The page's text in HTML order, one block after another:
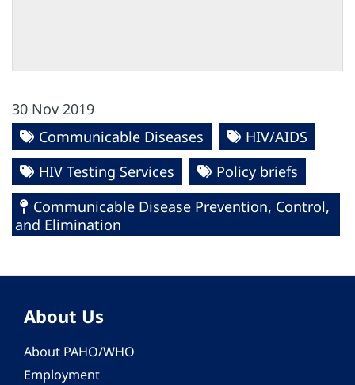
30 Nov 2019
Communicable Diseases
HIV/AIDS
HIV Testing Services
Policy briefs
Communicable Disease Prevention, Control,
and Elimination
About Us
About PAHO/WHO
Employment